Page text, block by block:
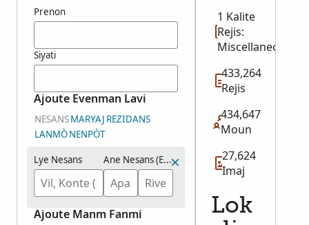
Prenon
Siyati
Ajoute Evenman Lavi
NESANSMARYAJ REZIDANS
LANMÒNENPÒT
Lye Nesans Ane Nesans (Entèval)
Ajoute Manm Fanmi
1 Kalite
Rejis:
Miscellaneous
433,264
Rejis
434,647
Moun
27,624
Imaj
Lok